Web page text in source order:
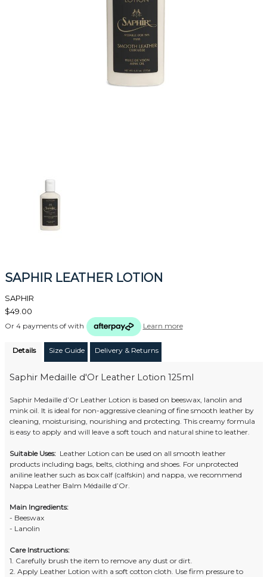
SAPHIR LEATHER LOTION
SAPHIR
$49.00
Or 4 payments of with Learn more
Details Size Guide Delivery & Returns
Saphir Medaille d'Or Leather Lotion 125ml
Saphir Medaille d’Or Leather Lotion is based on beeswax, lanolin and
mink oil. It is ideal for non-aggressive cleaning of fine smooth leather by
cleaning, moisturising, nourishing and protecting. This creamy formula
is easy to apply and will leave a soft touch and natural shine to leather.
Suitable Uses: Leather Lotion can be used on all smooth leather
products including bags, belts, clothing and shoes. For unprotected
aniline leather such as box calf (calfskin) and nappa, we recommend
Nappa Leather Balm Médaille d’Or.
Main Ingredients:
- Beeswax
- Lanolin
Care Instructions:
1. Carefully brush the item to remove any dust or dirt.
2. Apply Leather Lotion with a soft cotton cloth. Use firm pressure to